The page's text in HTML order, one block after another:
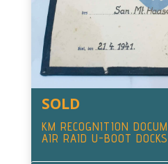
SOLD
KM RECOGNITION
AIR RAID U-BOOT